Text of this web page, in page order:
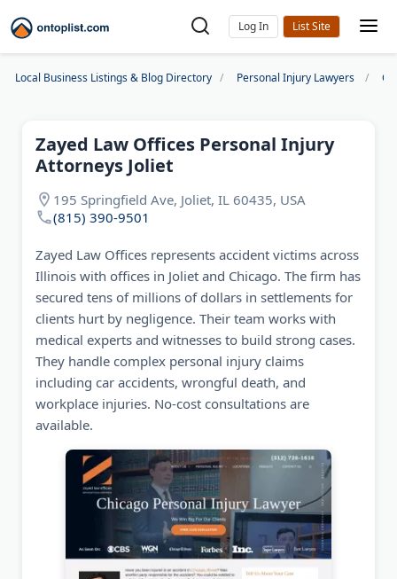
Log In
Local Business Listings & Blog Directory Personal Injury Lawyers
Zayed Law Offices Personal Injury
Attorneys Joliet
195 Springfield Ave, Joliet, IL 60435, USA
(815) 390-9501
Zayed Law Offices represents accident victims across
Illinois with offices in Joliet and Chicago. The firm has
secured tens of millions of dollars in settlements for
clients hurt by negligence. Their team works with
medical experts and witnesses to build strong cases.
They handle complex personal injury claims
including car accidents, wrongful death, and
workplace injuries. No-cost consultations are
available.